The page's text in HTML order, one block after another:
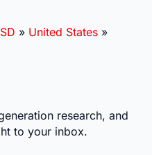
» United States »
research, and
to your inbox.